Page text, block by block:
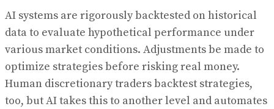
AI systems are rigorously backtested on historical
data to evaluate hypothetical performance under
various market conditions. Adjustments be made to
optimize strategies before risking real money.
Human discretionary traders backtest strategies,
too, but AI takes this to another level and automates